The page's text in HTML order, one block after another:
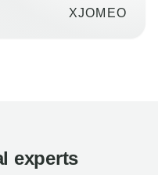
XJOMEO
experts